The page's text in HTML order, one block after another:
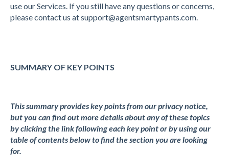
use our Services. If you still have any questions or concerns,
please contact us atsupport@agentsmartypants.com
SUMMARY OF KEY POINTS
This summary provides key points from our privacy notice,
but you can find out more details about any of these topics
by clicking the link following each key point or by using our
table of contents below to find the section you are looking
for.